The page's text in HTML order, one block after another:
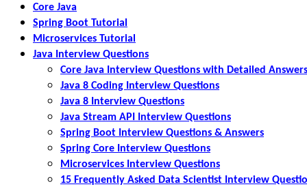
Core Java
Spring Boot Tutorial
Microservices Tutorial
Java Interview Questions
Core Java Interview Questions with Detailed Answers
Java 8 Coding Interview Questions
Java 8 Interview Questions
Java Stream API Interview Questions
Spring Boot Interview Questions & Answers
Spring Core Interview Questions
Microservices Interview Questions
15 Frequently Asked Data Scientist Interview